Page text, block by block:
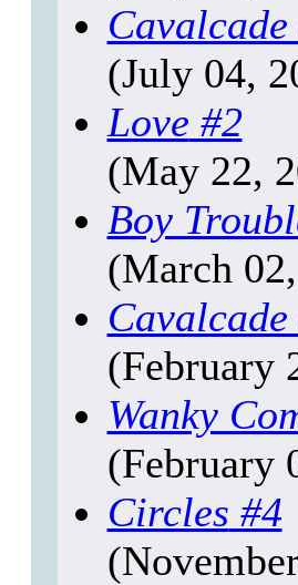
(July 04,
Love #2
(May 22,
Boy
(March
(February
Wanky
(February
Circles #4